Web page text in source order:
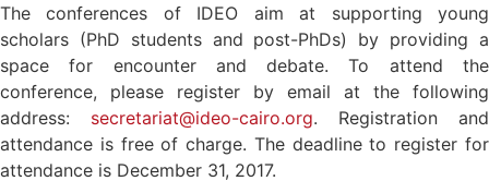
The conferences of IDEO aim at supporting young
scholars (PhD students and post-PhDs) by providing a
space for encounter and debate. To attend the
conference, please register by email at the following
address: secretariat@ideo-cairo.org. Registration and
attendance is free of charge. The deadline to register for
attendance is December 31, 2017.